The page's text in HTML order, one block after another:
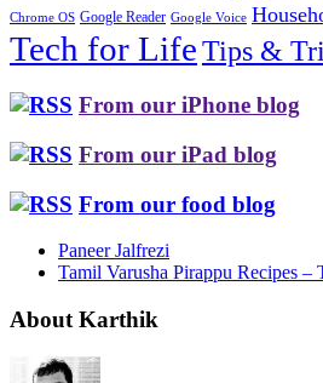
Chrome OS Google Reader Google Voice
Tech for LifeTips &
From our iPhone blog
From our iPad blog
From our food blog
Paneer Jalfrezi
Tamil Varusha Pirappu Recipes –
About Karthik